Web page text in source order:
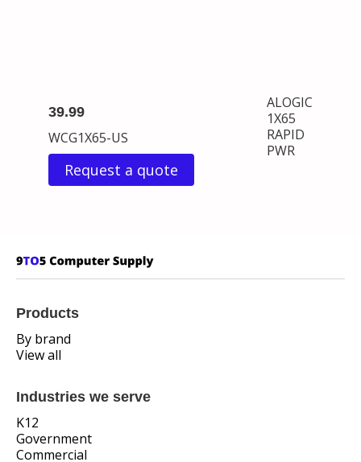
39.99
WCG1X65-US
Request a quote
ALOGIC
1X65
RAPID
PWR
Products
By brand
View all
Industries we serve
K12
Government
Commercial